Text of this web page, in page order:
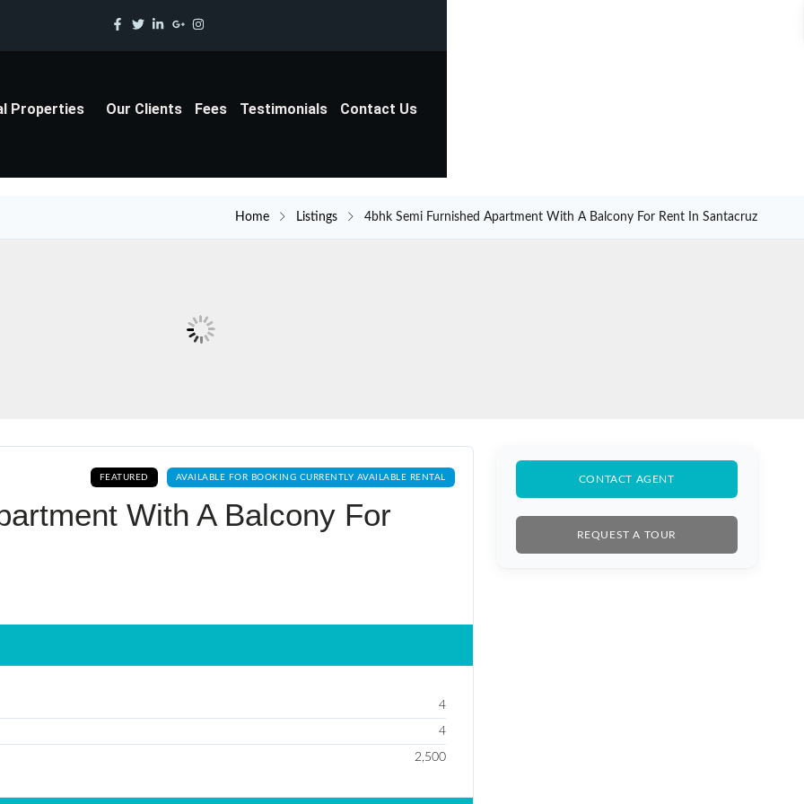
Properties Our Clients Fees Testimonials Contact Us
Home Listings 4bhk Semi Furnished Apartment With A Balcony For Rent In Santacruz
FEATURED AVAILABLE FOR BOOKING CURRENTLY AVAILABLE RENTAL
With A Balcony For
4
4
2,500
CONTACT AGENT
REQUEST A TOUR
Don't have an account?Sign Up
Username
LOGIN